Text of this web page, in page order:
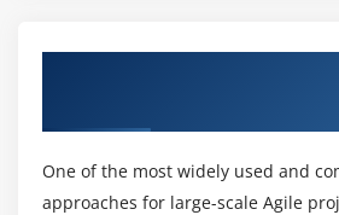
Module 6 : Drive the Change
Lead by change
Module 7 : Get certified as a
Is it worthwhile to obtain SAFe 5.1
One of the most widely used and
approaches for large-scale Agile